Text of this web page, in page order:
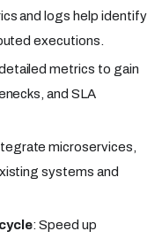
and logs help identify
executions.
metrics to gain
and SLA
microservices,
systems and
: Speed up